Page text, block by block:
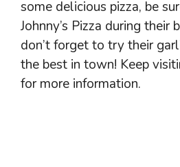
some delicious pizza, be
Johnny’s Pizza during their
don’t forget to try their
the best in town! Keep
for more information.